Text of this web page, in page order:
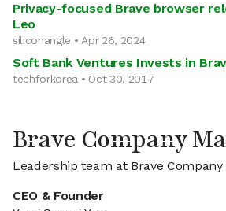
Privacy-focused Brave browser
Leo
siliconangle • Apr 26, 2024
Soft Bank Ventures Invests in
techforkorea • Oct 30, 2017
Brave Company
Leadership team at Brave Company
CEO & Founder